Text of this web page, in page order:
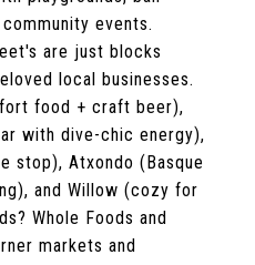
events.
are just blocks
local businesses.
food + craft beer),
with dive-chic energy),
stop), Atxondo (Basque
and Willow (cozy for
Whole Foods and
markets and